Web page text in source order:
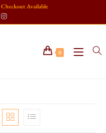
Available
0